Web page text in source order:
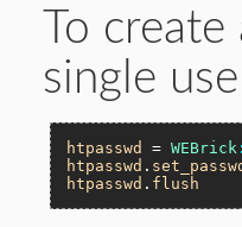
To
single
htpasswd = WEBrick
htpasswd .
htpasswd . flush